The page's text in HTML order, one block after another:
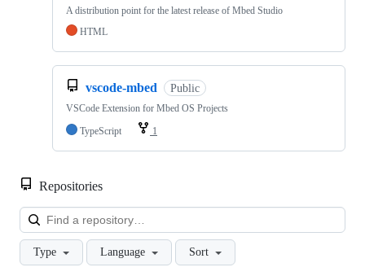
A distribution point for the latest release of Mbed Studio
HTML
vscode-mbed Public
VSCode Extension for Mbed OS Projects
TypeScript
1
Repositories
Type Language Sort